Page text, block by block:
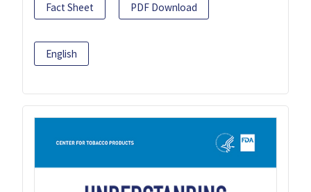
Fact Sheet PDF Download
English